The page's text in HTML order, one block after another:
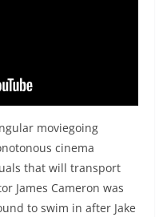
moviegoing
cinema
that will transport
James Cameron was
to swim in after Jake